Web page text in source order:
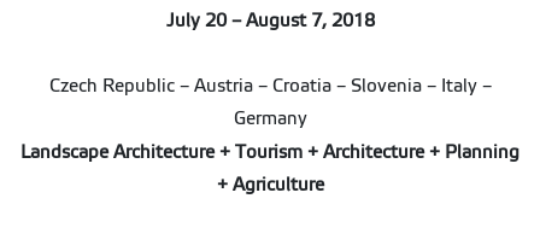
July 20 – August 7, 2018
Czech Republic – Austria – Croatia – Slovenia – Italy –
Germany
Landscape Architecture + Tourism + Architecture + Planning
+ Agriculture